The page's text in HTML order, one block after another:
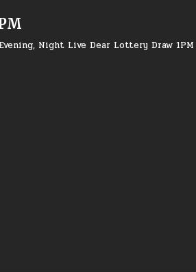
Night Live Dear Lottery Draw 1PM